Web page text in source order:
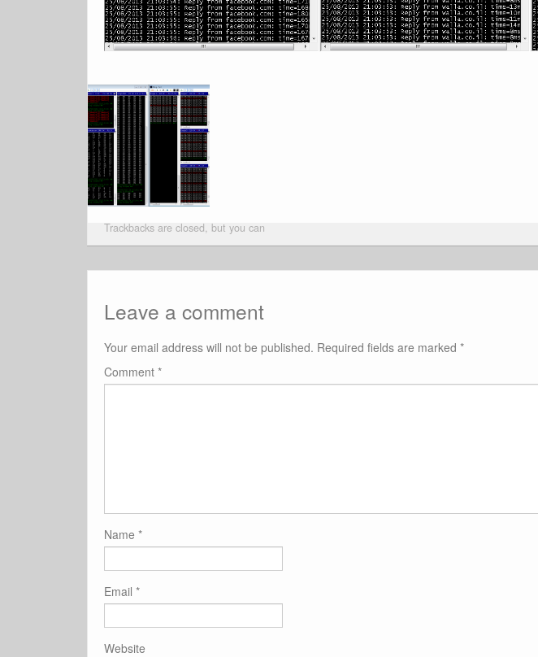
Trackbacks are closed, but you can
Leave a comment
Your email address will not be published. Required fields are marked *
Comment *
Name *
Email *
Website